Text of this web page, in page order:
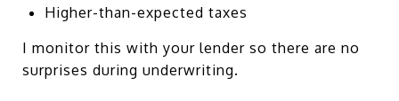
Higher-than-expected taxes
I monitor this with your lender so there are no
surprises during underwriting.